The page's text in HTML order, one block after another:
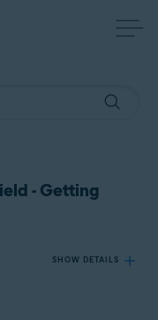
- Getting
SHOW DETAILS